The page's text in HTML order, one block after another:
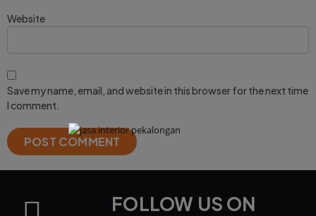
Website
Save my name, email, and website in this browser for the next time
I comment.
FOLLOW US ON